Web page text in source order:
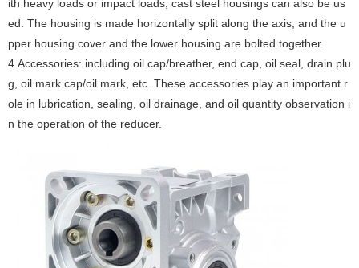
ith heavy loads or impact loads, cast steel housings can also be us
ed. The housing is made horizontally split along the axis, and the u
pper housing cover and the lower housing are bolted together.
‌4.Accessories‌: including oil cap/breather, end cap, oil seal, drain plu
g, oil mark cap/oil mark, etc. These accessories play an important r
ole in lubrication, sealing, oil drainage, and oil quantity observation i
n the operation of the reducer. ‌